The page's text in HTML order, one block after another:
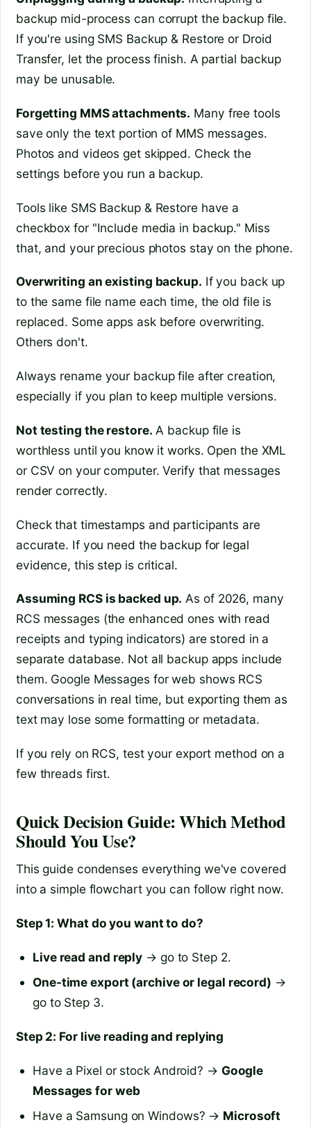
backup mid-process can corrupt the backup file.
If you're using SMS Backup & Restore or Droid
Transfer, let the process finish. A partial backup
may be unusable.
Forgetting MMS attachments. Many free tools
save only the text portion of MMS messages.
Photos and videos get skipped. Check the
settings before you run a backup.
Tools like SMS Backup & Restore have a
checkbox for "Include media in backup." Miss
that, and your precious photos stay on the phone.
Overwriting an existing backup. If you back up
to the same file name each time, the old file is
replaced. Some apps ask before overwriting.
Others don't.
Always rename your backup file after creation,
especially if you plan to keep multiple versions.
Not testing the restore. A backup file is
worthless until you know it works. Open the XML
or CSV on your computer. Verify that messages
render correctly.
Check that timestamps and participants are
accurate. If you need the backup for legal
evidence, this step is critical.
Assuming RCS is backed up. As of 2026, many
RCS messages (the enhanced ones with read
receipts and typing indicators) are stored in a
separate database. Not all backup apps include
them. Google Messages for web shows RCS
conversations in real time, but exporting them as
text may lose some formatting or metadata.
If you rely on RCS, test your export method on a
few threads first.
Quick Decision Guide: Which Method
Should You Use?
This guide condenses everything we've covered
into a simple flowchart you can follow right now.
Step 1: What do you want to do?
Live read and reply → go to Step 2.
One-time export (archive or legal record) →
go to Step 3.
Step 2: For live reading and replying
Have a Pixel or stock Android? → Google
Messages for web
Have a Samsung on Windows? → Microsoft